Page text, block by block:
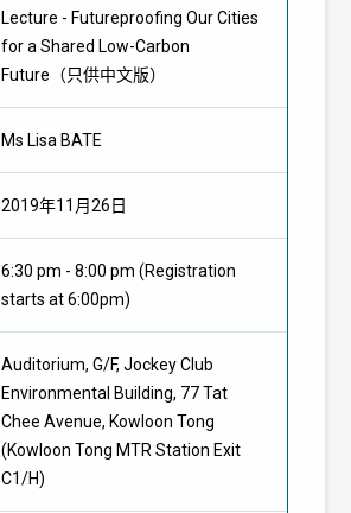
Lecture - Futureproofing Our Cities
for a Shared Low-Carbon
Future（只供中文版）
Ms Lisa BATE
2019年11月26日
6:30 pm - 8:00 pm (Registration
starts at 6:00pm)
Auditorium, G/F, Jockey Club
Environmental Building, 77 Tat
Chee Avenue, Kowloon Tong
(Kowloon Tong MTR Station Exit
C1/H)